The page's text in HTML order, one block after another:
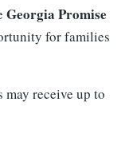
Georgia Promise
for families
receive up to